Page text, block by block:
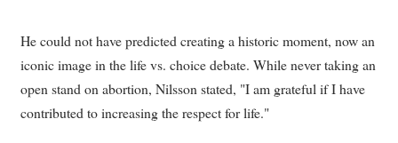
He could not have predicted creating a historic moment, now an
iconic image in the life vs. choice debate. While never taking an
open stand on abortion, Nilsson stated, "I am grateful if I have
contributed to increasing the respect for life."